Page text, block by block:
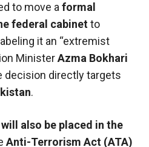
to move aformal
federal cabinetto
it an “extremist
MinisterAzma Bokhari
decision directly targets
.
also be placed in the
Anti-Terrorism Act (ATA)